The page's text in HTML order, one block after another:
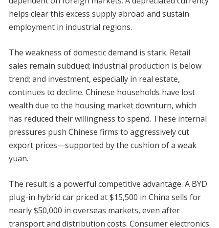
helps clear this excess supply abroad and sustain
employment in industrial regions.
The weakness of domestic demand is stark. Retail
sales remain subdued; industrial production is below
trend; and investment, especially in real estate,
continues to decline. Chinese households have lost
wealth due to the housing market downturn, which
has reduced their willingness to spend. These internal
pressures push Chinese firms to aggressively cut
export prices—supported by the cushion of a weak
yuan.
The result is a powerful competitive advantage. A BYD
plug-in hybrid car priced at $15,500 in China sells for
nearly $50,000 in overseas markets, even after
transport and distribution costs. Consumer electronics